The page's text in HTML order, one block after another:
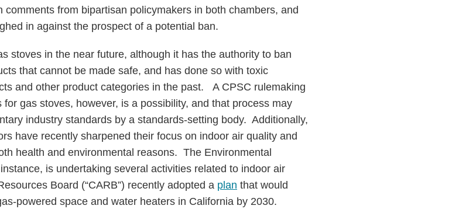
comments from bipartisan policymakers in both chambers, and
in against the prospect of a potential ban.
stoves in the near future, although it has the authority to ban
that cannot be made safe, and has done so with toxic
and other product categories in the past. A CPSC rulemaking
gas stoves, however, is a possibility, and that process may
industry standards by a standards-setting body. Additionally,
have recently sharpened their focus on indoor air quality and
health and environmental reasons. The Environmental
is undertaking several activities related to indoor air
Board (“CARB”) recently adopted a plan that would
powered space and water heaters in California by 2030.